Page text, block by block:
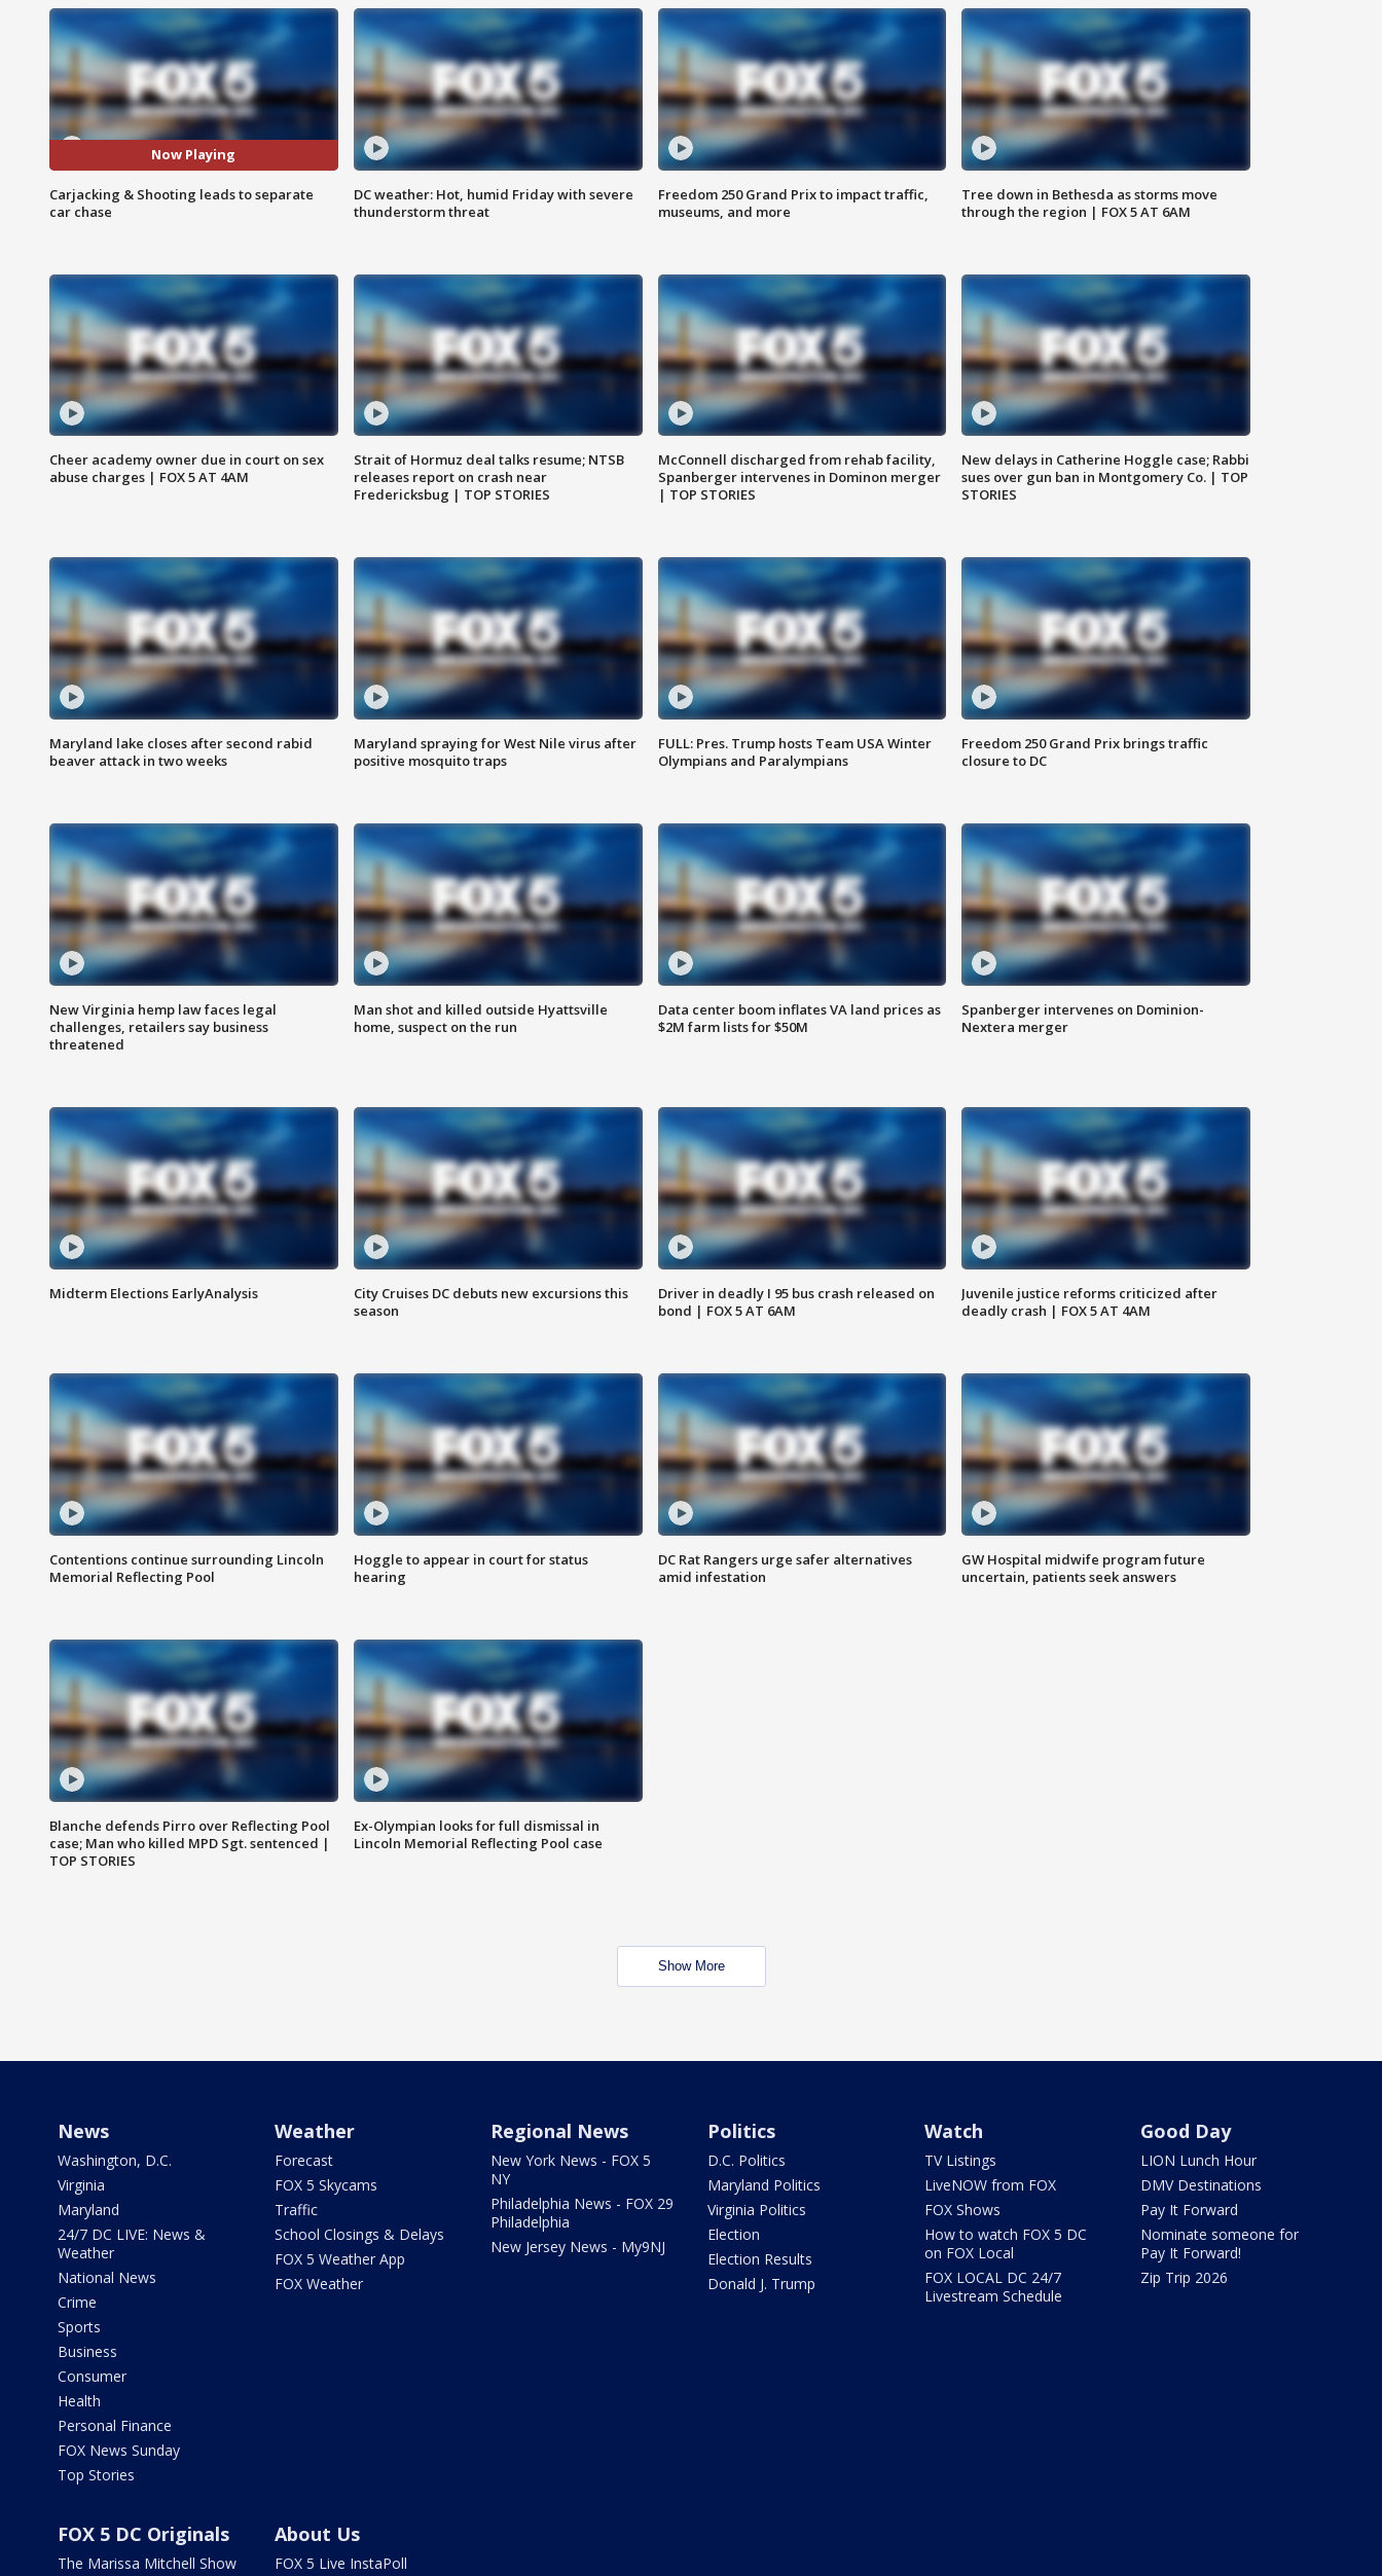
Now Playing
Carjacking & Shooting leads to separate
car chase
DC weather: Hot, humid Friday with severe
thunderstorm threat
Freedom 250 Grand Prix to impact traffic,
museums, and more
Tree down in Bethesda as storms move
through the region | FOX 5 AT 6AM
Cheer academy owner due in court on sex
abuse charges | FOX 5 AT 4AM
Strait of Hormuz deal talks resume; NTSB
releases report on crash near
Fredericksbug | TOP STORIES
McConnell discharged from rehab facility,
Spanberger intervenes in Dominon merger
| TOP STORIES
New delays in Catherine Hoggle case; Rabbi
sues over gun ban in Montgomery Co. | TOP
STORIES
Maryland lake closes after second rabid
beaver attack in two weeks
Maryland spraying for West Nile virus after
positive mosquito traps
FULL: Pres. Trump hosts Team USA Winter
Olympians and Paralympians
Freedom 250 Grand Prix brings traffic
closure to DC
New Virginia hemp law faces legal
challenges, retailers say business
threatened
Man shot and killed outside Hyattsville
home, suspect on the run
Data center boom inflates VA land prices as
$2M farm lists for $50M
Spanberger intervenes on Dominion-
Nextera merger
Midterm Elections EarlyAnalysis
City Cruises DC debuts new excursions this
season
Driver in deadly I 95 bus crash released on
bond | FOX 5 AT 6AM
Juvenile justice reforms criticized after
deadly crash | FOX 5 AT 4AM
Contentions continue surrounding Lincoln
Memorial Reflecting Pool
Hoggle to appear in court for status
hearing
DC Rat Rangers urge safer alternatives
amid infestation
GW Hospital midwife program future
uncertain, patients seek answers
Blanche defends Pirro over Reflecting Pool
case; Man who killed MPD Sgt. sentenced |
TOP STORIES
Ex-Olympian looks for full dismissal in
Lincoln Memorial Reflecting Pool case
Show More
News
Washington, D.C.
Virginia
Maryland
24/7 DC LIVE: News &
Weather
National News
Crime
Sports
Business
Consumer
Health
Personal Finance
FOX News Sunday
Top Stories
Weather
Forecast
FOX 5 Skycams
Traffic
School Closings & Delays
FOX 5 Weather App
FOX Weather
Regional News
New York News - FOX 5
NY
Philadelphia News - FOX 29
Philadelphia
New Jersey News - My9NJ
Politics
D.C. Politics
Maryland Politics
Virginia Politics
Election
Election Results
Donald J. Trump
Watch
TV Listings
LiveNOW from FOX
FOX Shows
How to watch FOX 5 DC
on FOX Local
FOX LOCAL DC 24/7
Livestream Schedule
Good Day
LION Lunch Hour
DMV Destinations
Pay It Forward
Nominate someone for
Pay It Forward!
Zip Trip 2026
FOX 5 DC Originals
The Marissa Mitchell Show
About Us
FOX 5 Live InstaPoll